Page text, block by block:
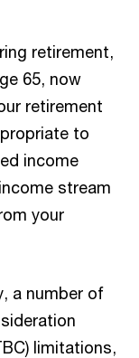
retirement,
65, now
retirement
to
income
stream
your
a number of
limitations,